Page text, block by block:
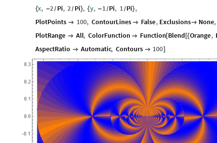
{x, -2/ Pi, 2/ Pi}, {y, -1/Pi, 1/Pi},
PlotPoints  100, ContourLines  False, Exclusions None,
PlotRange  All, ColorFunction  Function [Blend [{Orange,
AspectRatio  Automatic, Contours  100]